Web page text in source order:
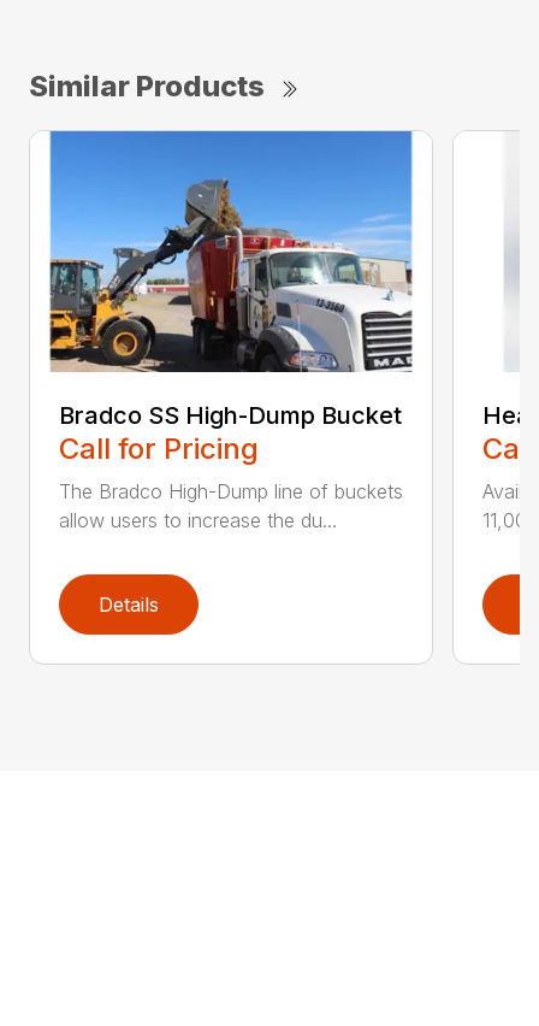
Similar Products
Bradco SS High-Dump Bucket
Call for Pricing
The Bradco High-Dump line of buckets
allow users to increase the du...
Details